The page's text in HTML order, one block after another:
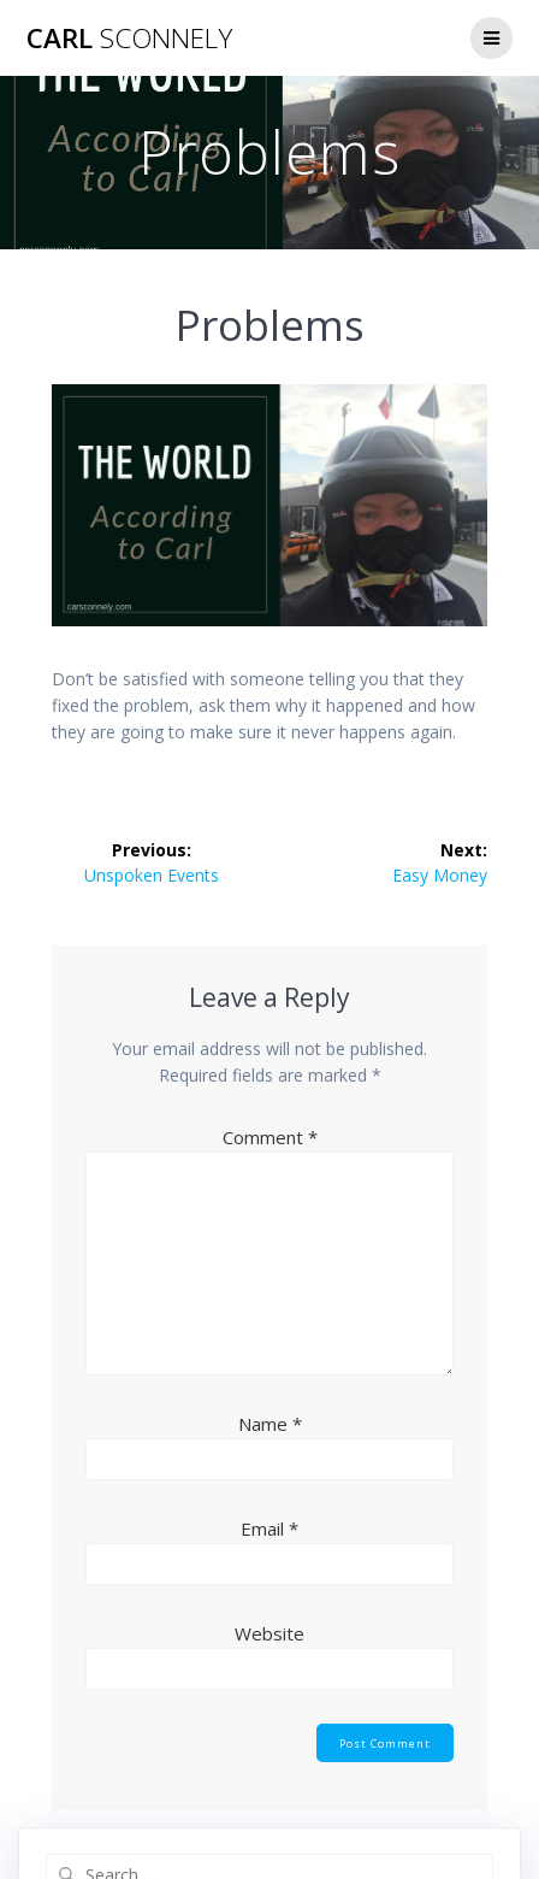
CARLSCONNELY
Problems
Problems
Don’t be satisfied with someone telling you that they
fixed the problem, ask them why it happened and how
they are going to make sure it never happens again.
navigation
Previous:
Previous
Unspoken Events
Next:
Next
Easy Money
Leave a Reply
Your email address will not be published.
Required fields are marked *
Comment *
Name *
Email *
Website